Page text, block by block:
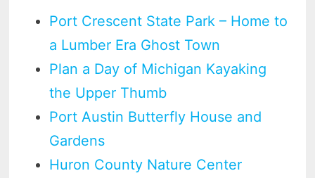
Port Crescent State Park – Home to
a Lumber Era Ghost Town
Plan a Day of Michigan Kayaking
the Upper Thumb
Port Austin Butterfly House and
Gardens
Huron County Nature Center